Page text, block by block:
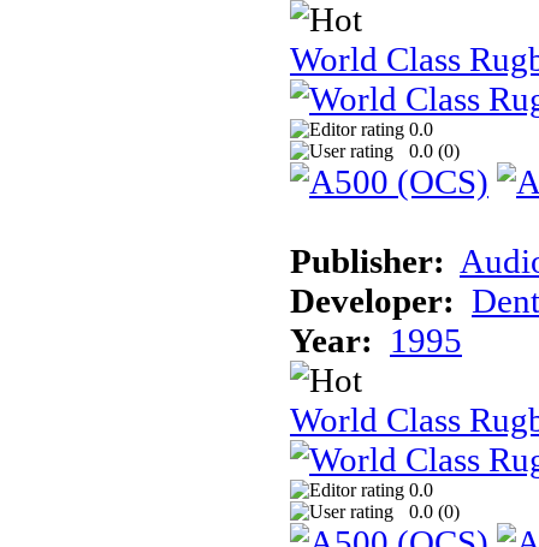
World Class
0.0
0.0 (0)
Publisher:
Developer:
Year: 1995
World Class
0.0
0.0 (0)